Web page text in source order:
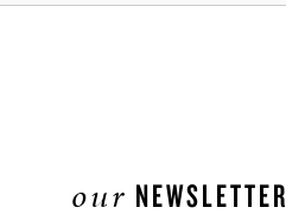
our NEWSLETTER